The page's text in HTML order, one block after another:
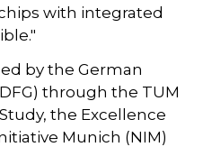
with integrated
by the German
through the TUM
the Excellence
Munich (NIM)